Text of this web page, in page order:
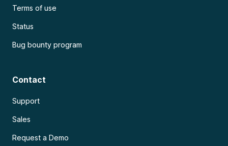
Terms of use
Status
Bug bounty program
Contact
Support
Sales
Request a Demo